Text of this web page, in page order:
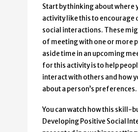
Start by thinking about where
activity like this to encourage
social interactions. These
of meeting with one or more
aside time in an upcoming
for this activity is to help
interact with others and how
about a person’s preferences.
You can watch how this skill-
Developing Positive Social